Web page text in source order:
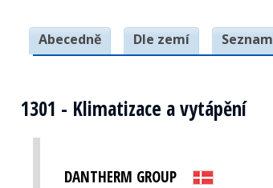
Abecedně Dle zemí Seznam
1301 - Klimatizace a vytápění
DANTHERM GROUP